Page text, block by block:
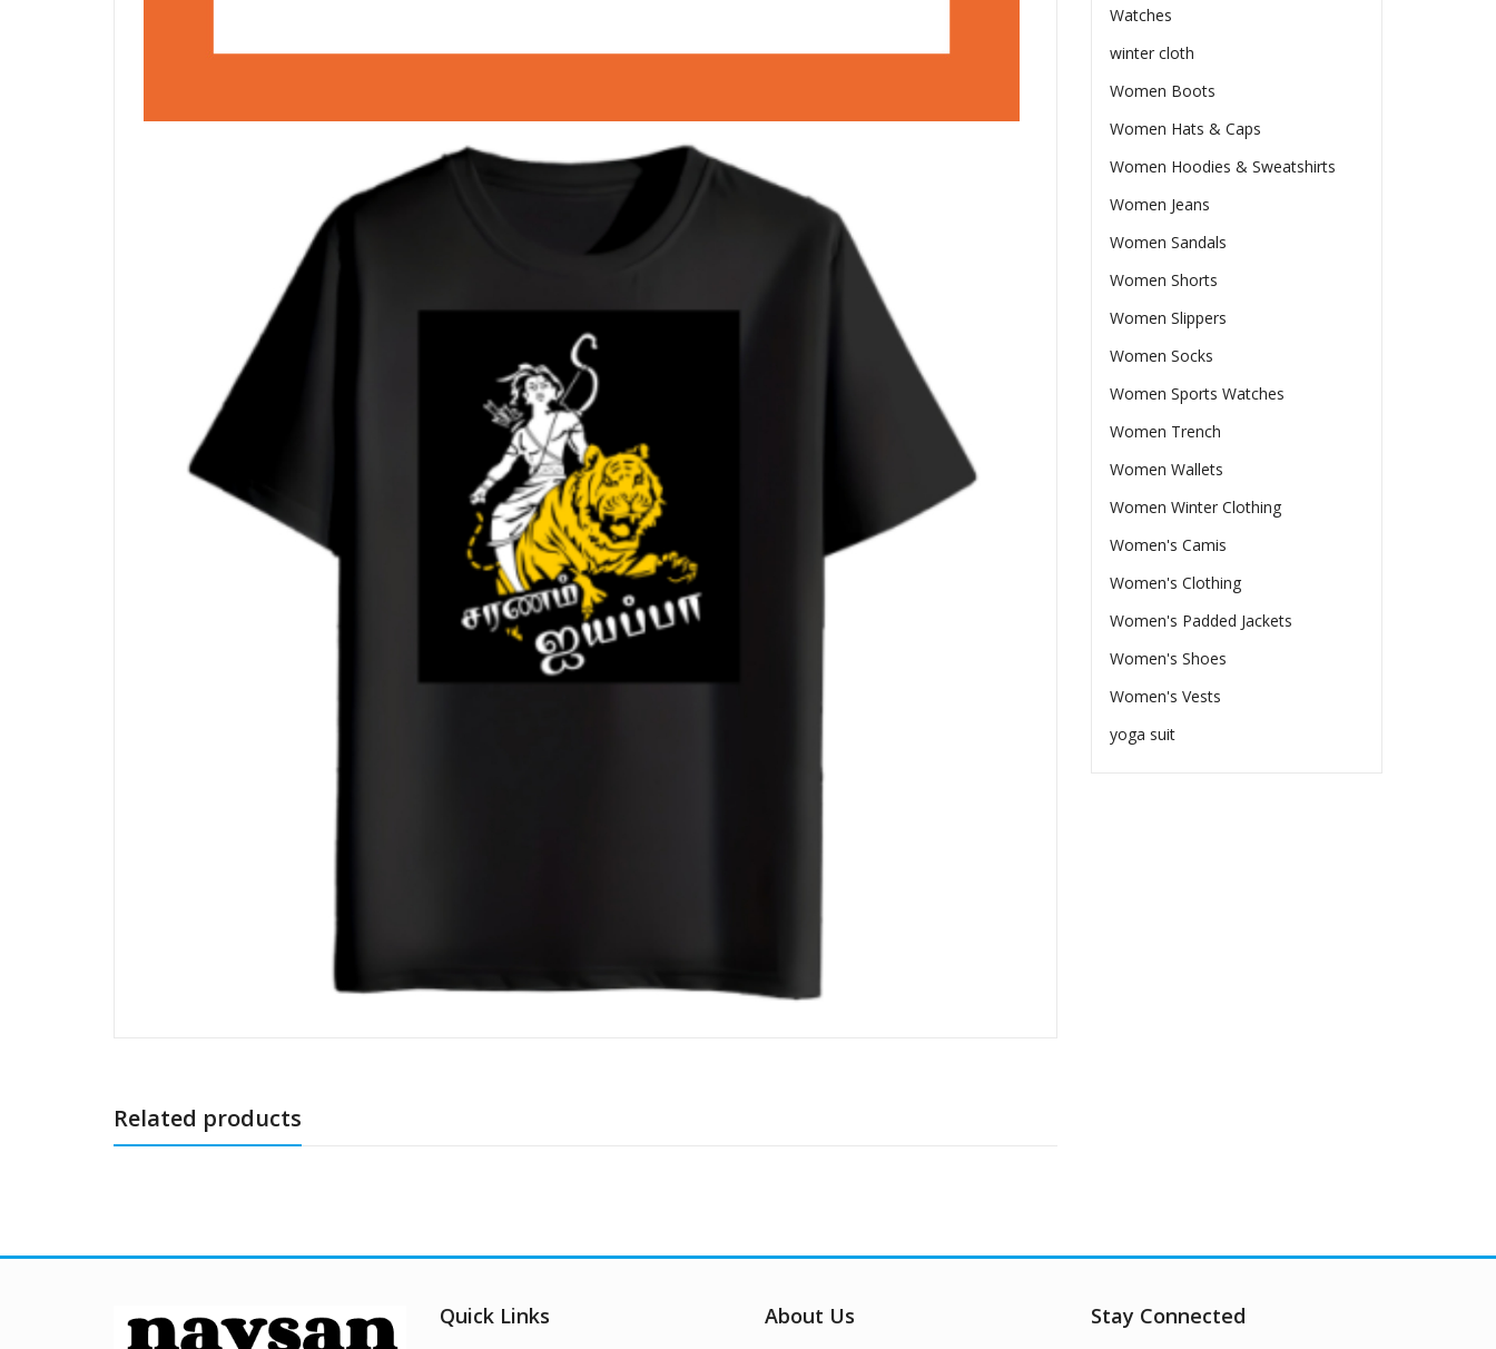
Related products
Watches
winter cloth
Women Boots
Women Hats & Caps
Women Hoodies & Sweatshirts
Women Jeans
Women Sandals
Women Shorts
Women Slippers
Women Socks
Women Sports Watches
Women Trench
Women Wallets
Women Winter Clothing
Women's Camis
Women's Clothing
Women's Padded Jackets
Women's Shoes
Women's Vests
yoga suit
Quick Links About Us Stay Connected